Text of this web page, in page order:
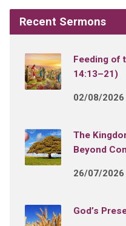
Recent Sermons
Feeding of
14:13–21)
02/08/2026
The
Beyond
26/07/2026
God’s